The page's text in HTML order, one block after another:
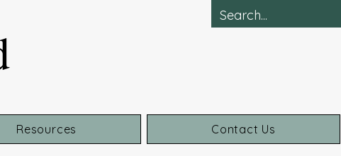
Resources Contact Us